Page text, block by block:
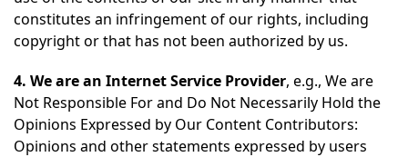
constitutes an infringement of our rights, including
copyright or that has not been authorized by us.
4. We are an Internet Service Provider, e.g., We are
Not Responsible For and Do Not Necessarily Hold the
Opinions Expressed by Our Content Contributors:
Opinions and other statements expressed by users